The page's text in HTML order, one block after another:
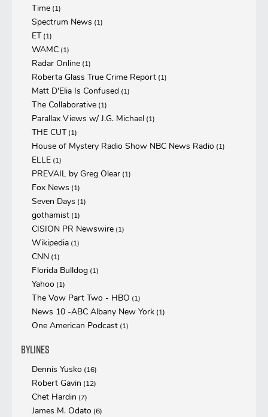
Time (1)
Spectrum News (1)
ET(1)
WAMC (1)
Radar Online (1)
Roberta Glass True Crime Report (1)
Matt D'Elia Is Confused (1)
The Collaborative (1)
Parallax Views w/ J.G. Michael (1)
THE CUT(1)
House of Mystery Radio Show NBC News Radio (1)
ELLE (1)
PREVAIL by Greg Olear (1)
Fox News (1)
Seven Days (1)
gothamist (1)
CISION PR Newswire (1)
Wikipedia (1)
CNN (1)
Florida Bulldog (1)
Yahoo (1)
The Vow Part Two - HBO (1)
News 10 -ABC Albany New York (1)
One American Podcast (1)
Bylines
Dennis Yusko (16)
Robert Gavin (12)
Chet Hardin (7)
James M. Odato (6)